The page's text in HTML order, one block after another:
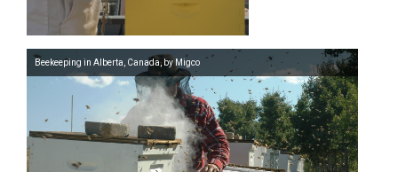
Beekeeping in Alberta, Canada, by Migco